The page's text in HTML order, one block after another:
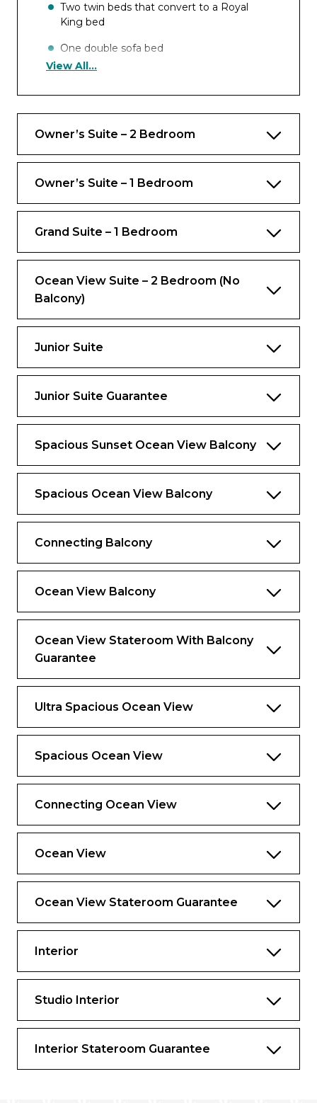
Two twin beds that convert to a Royal
King bed
One double sofa bed
Up to 4 guests
Ocean view
Rooms
Bedroom
Bathrooms
One bathroom with tub, double sink and
bidet
Complimentary luggage valet service
Luxury spa bathrobes to use onboard
View All...
Owner’s Suite – 2 Bedroom
Owner’s Suite – 1 Bedroom
Grand Suite – 1 Bedroom
Ocean View Suite – 2 Bedroom (No
Balcony)
Junior Suite
Junior Suite Guarantee
Spacious Sunset Ocean View Balcony
Spacious Ocean View Balcony
Connecting Balcony
Ocean View Balcony
Ocean View Stateroom With Balcony
Guarantee
Ultra Spacious Ocean View
Spacious Ocean View
Connecting Ocean View
Ocean View
Ocean View Stateroom Guarantee
Interior
Studio Interior
Interior Stateroom Guarantee